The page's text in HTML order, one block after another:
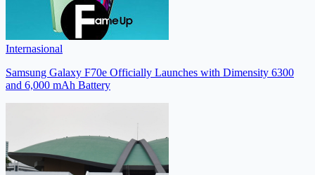
Internasional
Samsung Galaxy F70e Officially Launches with Dimensity 6300
and 6,000 mAh Battery